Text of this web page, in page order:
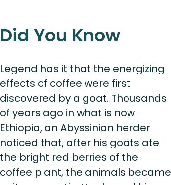
Did You Know
Legend has it that the energizing
effects of coffee were first
discovered by a goat. Thousands
of years ago in what is now
Ethiopia, an Abyssinian herder
noticed that, after his goats ate
the bright red berries of the
coffee plant, the animals became